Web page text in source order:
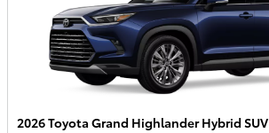
2026 Toyota Grand Highlander Hybrid SUV